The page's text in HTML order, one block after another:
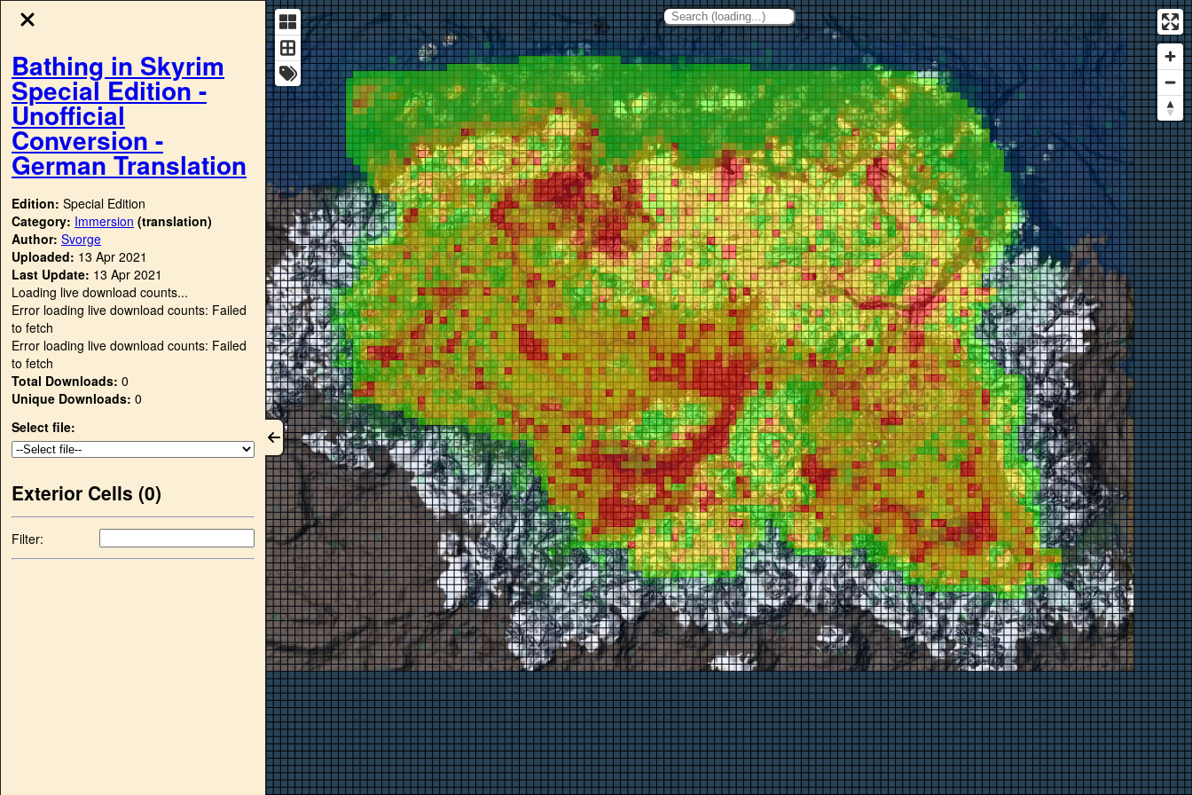
Bathing in Skyrim
Special Edition -
Unofficial
Conversion -
German Translation
Edition: Special Edition
Category: Immersion (translation)
Author: Svorge
Uploaded: 13 Apr 2021
Last Update: 13 Apr 2021
Loading live download counts...
Error loading live download counts: Failed
to fetch
Error loading live download counts: Failed
to fetch
Total Downloads: 0
Unique Downloads: 0
Select file:
Exterior Cells (0)
Filter: